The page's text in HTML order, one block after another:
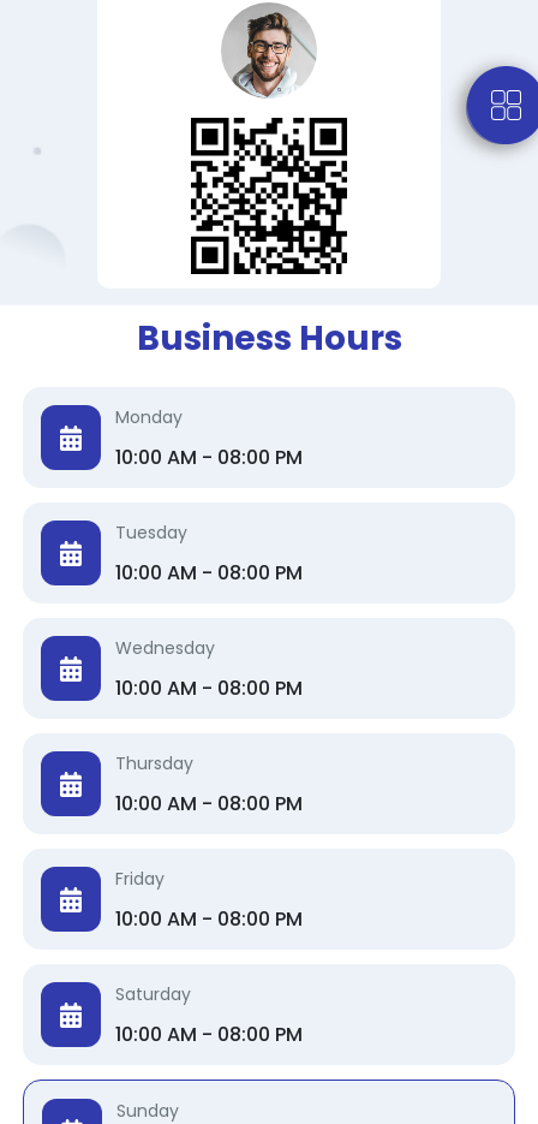
Business Hours
Monday
10:00 AM - 08:00 PM
Tuesday
10:00 AM - 08:00 PM
Wednesday
10:00 AM - 08:00 PM
Thursday
10:00 AM - 08:00 PM
Friday
10:00 AM - 08:00 PM
Saturday
10:00 AM - 08:00 PM
Sunday